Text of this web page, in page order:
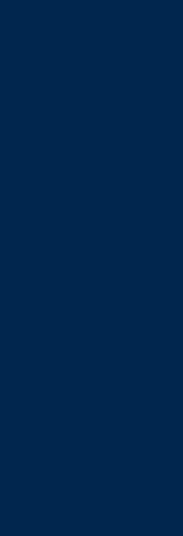
and a
he joined
department,